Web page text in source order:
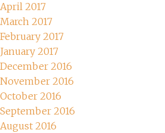
April 2017
March 2017
February 2017
January 2017
December 2016
November 2016
October 2016
September 2016
August 2016